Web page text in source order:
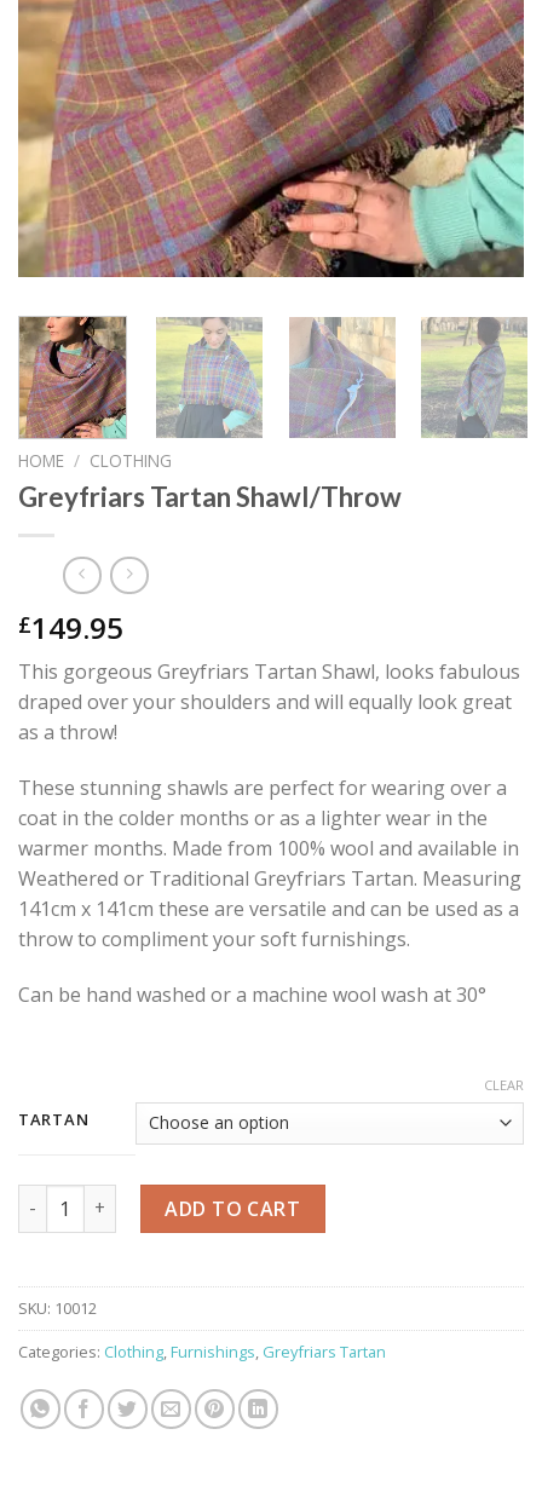
HOME / CLOTHING
Greyfriars Tartan Shawl/Throw
£149.95
This gorgeous Greyfriars Tartan Shawl, looks fabulous
draped over your shoulders and will equally look great
as a throw!
These stunning shawls are perfect for wearing over a
coat in the colder months or as a lighter wear in the
warmer months. Made from 100% wool and available in
Weathered or Traditional Greyfriars Tartan. Measuring
141cm x 141cm these are versatile and can be used as a
throw to compliment your soft furnishings.
Can be hand washed or a machine wool wash at 30°
TARTAN
CLEAR
Greyfriars Tartan Shawl/Throw quantity
ADD TO CART
SKU: 10012
Categories: Clothing, Furnishings, Greyfriars Tartan